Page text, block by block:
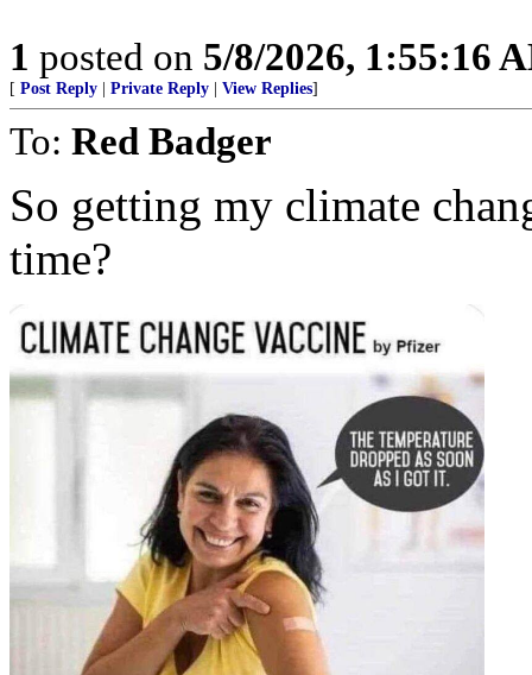
1 posted on 5/8/2026, 1:55:16
[ Post Reply Private Reply View Replies]
To: Red Badger
So getting my climate
time?